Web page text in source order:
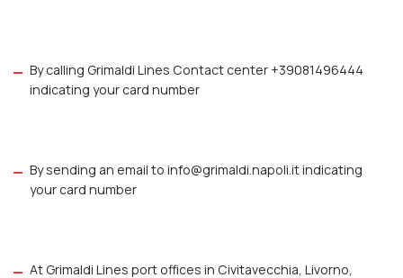
By calling Grimaldi Lines Contact center +39081496444
indicating your card number
By sending an email to info@grimaldi.napoli.itindicating
your card number
At Grimaldi Lines port offices in Civitavecchia, Livorno,